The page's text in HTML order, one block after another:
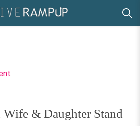
& Daughter Stand